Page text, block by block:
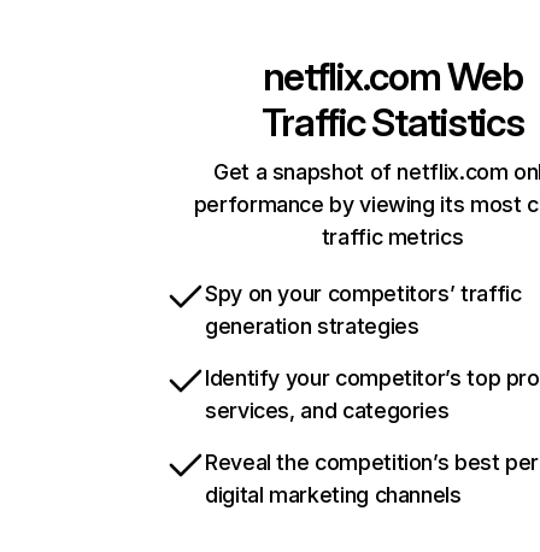
netflix.comWeb
Traffic Statistics
Get a snapshot of netflix.com
performance by viewing its most
traffic metrics
Spy on your competitors’ traffic
generation strategies
Identify your competitor’s top
services, and categories
Reveal the competition’s best
digital marketing channels